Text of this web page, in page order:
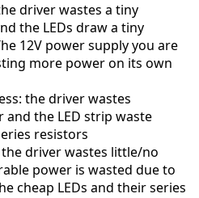
driver wastes a tiny
the LEDs draw a tiny
12V power supply you are
more power on its own
the driver wastes
the LED strip waste
resistors
driver wastes little/no
power is wasted due to
cheap LEDs and their series